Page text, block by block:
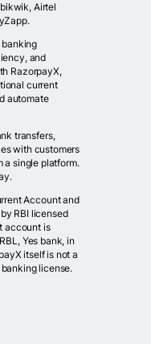
Airtel
banking
and
RazorpayX,
current
automate
transfers,
with customers
a single platform.
Account and
RBI licensed
account is
Yes bank, in
itself is not a
license.